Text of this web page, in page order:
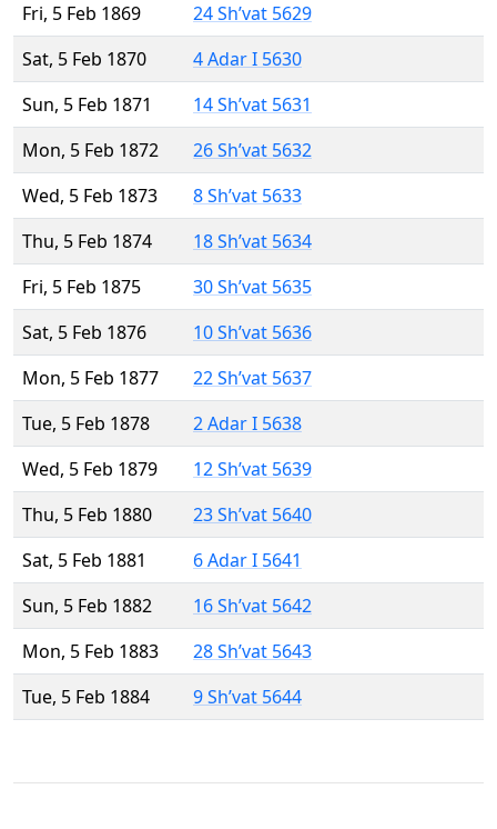
Fri, 5 Feb 1869
24 Sh’vat 5629
Sat, 5 Feb 1870
4 Adar I 5630
Sun, 5 Feb 1871
14 Sh’vat 5631
Mon, 5 Feb 1872
26 Sh’vat 5632
Wed, 5 Feb 1873
8 Sh’vat 5633
Thu, 5 Feb 1874
18 Sh’vat 5634
Fri, 5 Feb 1875
30 Sh’vat 5635
Sat, 5 Feb 1876
10 Sh’vat 5636
Mon, 5 Feb 1877
22 Sh’vat 5637
Tue, 5 Feb 1878
2 Adar I 5638
Wed, 5 Feb 1879
12 Sh’vat 5639
Thu, 5 Feb 1880
23 Sh’vat 5640
Sat, 5 Feb 1881
6 Adar I 5641
Sun, 5 Feb 1882
16 Sh’vat 5642
Mon, 5 Feb 1883
28 Sh’vat 5643
Tue, 5 Feb 1884
9 Sh’vat 5644